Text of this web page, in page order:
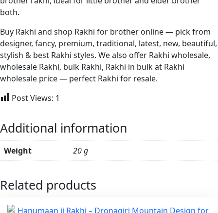
both.
Buy Rakhi and shop Rakhi for brother online — pick from
designer, fancy, premium, traditional, latest, new, beautiful,
stylish & best Rakhi styles. We also offer Rakhi wholesale,
wholesale Rakhi, bulk Rakhi, Rakhi in bulk at Rakhi
wholesale price — perfect Rakhi for resale.
Post Views: 1
Additional information
Weight 20 g
Related products